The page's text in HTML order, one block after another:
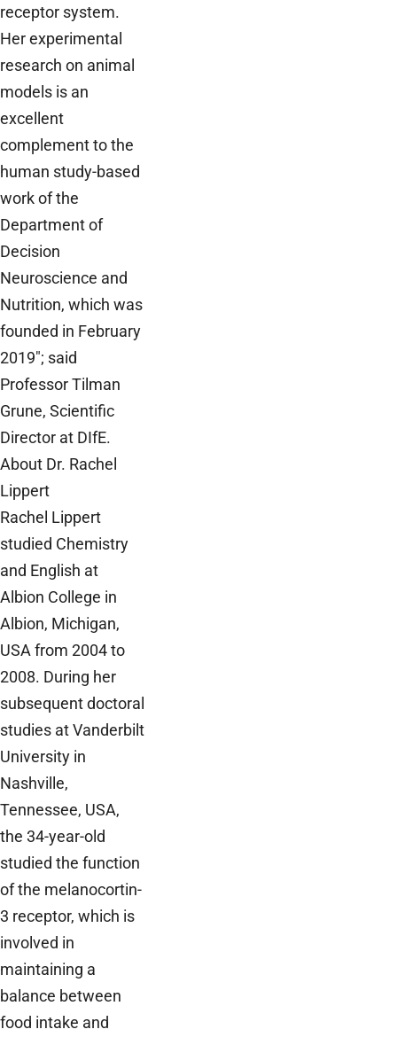
receptor system.
Her experimental
research on animal
models is an
excellent
complement to the
human study-based
work of the
Department of
Decision
Neuroscience and
Nutrition, which was
founded in February
2019"; said
Professor Tilman
Grune, Scientific
Director at DIfE.
About Dr. Rachel
Lippert
Rachel Lippert
studied Chemistry
and English at
Albion College in
Albion, Michigan,
USA from 2004 to
2008. During her
subsequent doctoral
studies at Vanderbilt
University in
Nashville,
Tennessee, USA,
the 34-year-old
studied the function
of the melanocortin-
3 receptor, which is
involved in
maintaining a
balance between
food intake and